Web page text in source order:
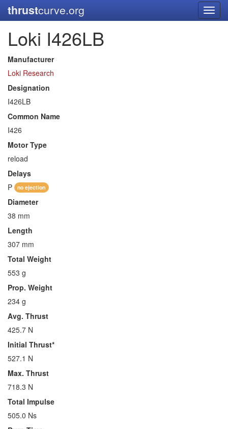
thrustcurve.org
Loki I426LB
Manufacturer
Loki Research
Designation
I426LB
Common Name
I426
Motor Type
reload
Delays
P
no ejection
Diameter
38 mm
Length
307 mm
Total Weight
553 g
Prop. Weight
234 g
Avg. Thrust
425.7 N
Initial Thrust*
527.1 N
Max. Thrust
718.3 N
Total Impulse
505.0 Ns